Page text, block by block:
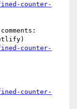
counter-
counter-
counter-